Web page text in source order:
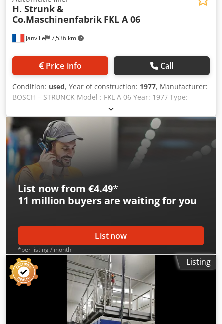
Janville 7,536 km
H. Strunk &
Co.Maschinenfabrik FKL A 06
Price info Call
Condition: used, Year of construction: 1977, Manufacturer:
BOSCH – STRUNCK Model : FKL A 06 Year: 1977 Type:
Automatic filler Plunging filling heads Filling pumps per
set: 6 units 1 group of pumps up to 100 ml 1 group of
pumps up to 200 ml Piston stroke adjustment: mechanical
Dodsx R Diwepfx Ahvekr Motor power: 0.37 kW Laminar
flow Filling head storage system withclosed circuit for
cleaning. Machine dimensions: 100 x 80 x 245 cm Video in
running condition available
List now from €4.49*
11 million buyers are waiting for you
List now
*per listing / month
Listing